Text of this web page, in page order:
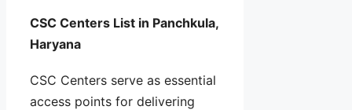
CSC Centers List in Panchkula,
Haryana
CSC Centers serve as essential
access points for delivering